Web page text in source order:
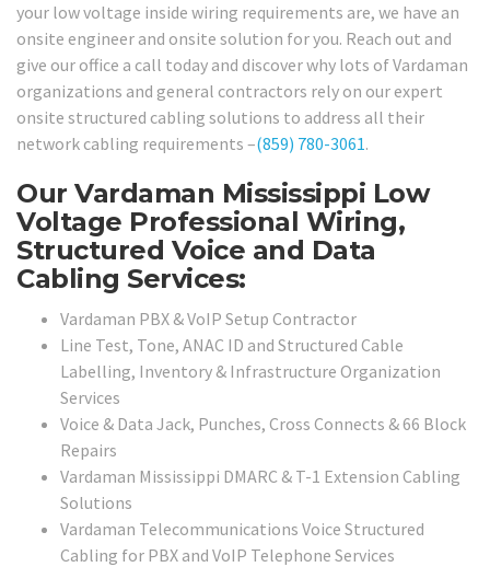
your low voltage inside wiring requirements are, we have an
onsite engineer and onsite solution for you. Reach out and
give our office a call today and discover why lots of Vardaman
organizations and general contractors rely on our expert
onsite structured cabling solutions to address all their
network cabling requirements –(859) 780-3061.
Our Vardaman Mississippi Low
Voltage Professional Wiring,
Structured Voice and Data
Cabling Services:
Vardaman PBX & VoIP Setup Contractor
Line Test, Tone, ANAC ID and Structured Cable
Labelling, Inventory & Infrastructure Organization
Services
Voice & Data Jack, Punches, Cross Connects & 66 Block
Repairs
Vardaman Mississippi DMARC & T-1 Extension Cabling
Solutions
Vardaman Telecommunications Voice Structured
Cabling for PBX and VoIP Telephone Services